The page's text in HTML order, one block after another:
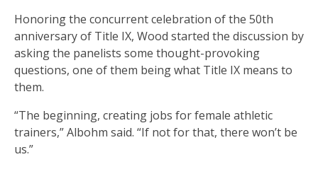
Honoring the concurrent celebration of the 50th
anniversary of Title IX, Wood started the discussion by
asking the panelists some thought-provoking
questions, one of them being what Title IX means to
them.
“The beginning, creating jobs for female athletic
trainers,” Albohm said. “If not for that, there won’t be
us.”